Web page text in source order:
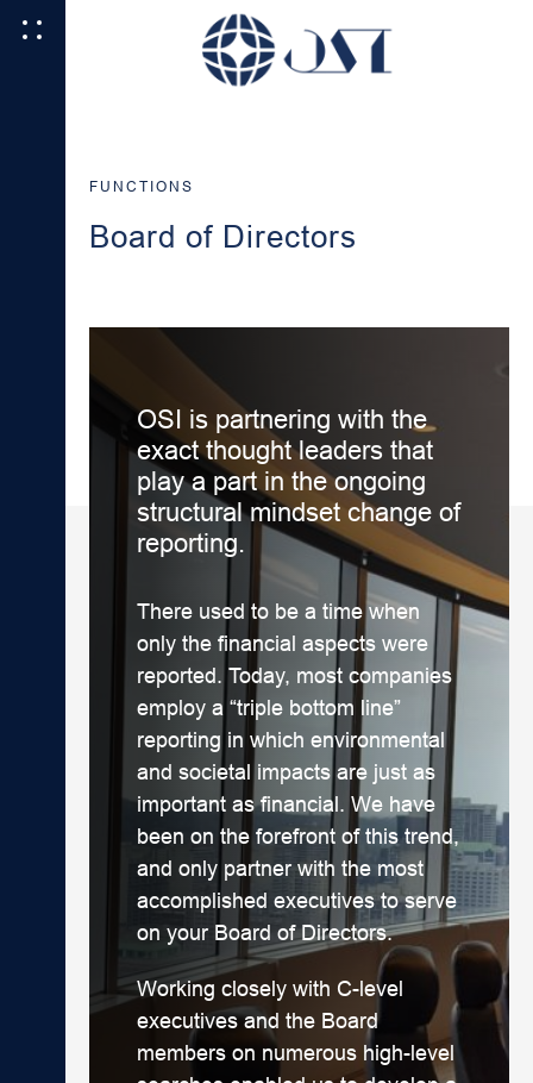
FUNCTIONS
Board of Directors
OSI is partnering with the
exact thought leaders that
play a part in the ongoing
structural mindset change of
reporting.
There used to be a time when
only the financial aspects were
reported. Today, most companies
employ a “triple bottom line”
reporting in which environmental
and societal impacts are just as
important as financial. We have
been on the forefront of this trend,
and only partner with the most
accomplished executives to serve
on your Board of Directors.
Working closely with C-level
executives and the Board
members on numerous high-level